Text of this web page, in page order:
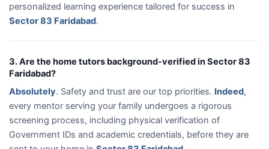
personalized learning experience tailored for success in
Sector 83 Faridabad.
3. Are the home tutors background-verified in Sector 83
Faridabad?
Absolutely. Safety and trust are our top priorities. Indeed,
every mentor serving your family undergoes a rigorous
screening process, including physical verification of
Government IDs and academic credentials, before they are